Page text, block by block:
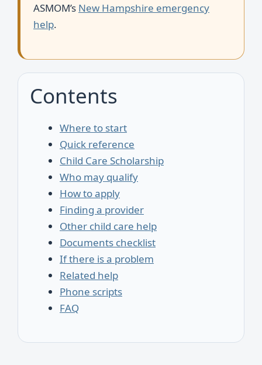
ASMOM’s New Hampshire emergency
help.
Contents
Where to start
Quick reference
Child Care Scholarship
Who may qualify
How to apply
Finding a provider
Other child care help
Documents checklist
If there is a problem
Related help
Phone scripts
FAQ